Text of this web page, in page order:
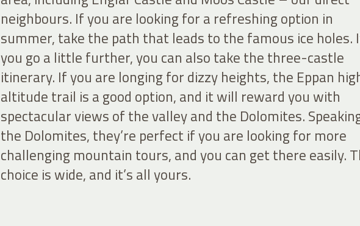
neighbours. If you are looking for a refreshing option in
summer, take the path that leads to the famous ice holes.
you go a little further, you can also take the three-castle
itinerary. If you are longing for dizzy heights, the Eppan
altitude trail is a good option, and it will reward you with
spectacular views of the valley and the Dolomites.
the Dolomites, they’re perfect if you are looking for more
challenging mountain tours, and you can get there easily.
choice is wide, and it’s all yours.